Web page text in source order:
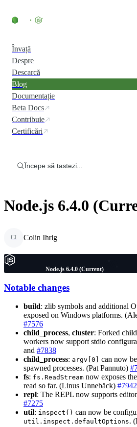
Învață
Despre
Descarcă
Blog
Documentație
Beta Docs
Contribuie
Certificări
Începe să tastezi...
Node.js 6.4.0
CI Colin Ihrig
Node.js 6.4.0 (Current)
Notable changes
build: zlib symbols and additional
exposed on Windows platforms.
#7576
child_process, cluster: Forked
workers now support stdio
and #7838
child_process: argv[0]
can now
spawned processes. (Pat Pannuto)
fs: fs.ReadStream now exposes
read so far. (Linus Unnebäck) #7942
repl: The REPL now supports
#7275
util: inspect() can now be
util.inspect.defaultOptions.